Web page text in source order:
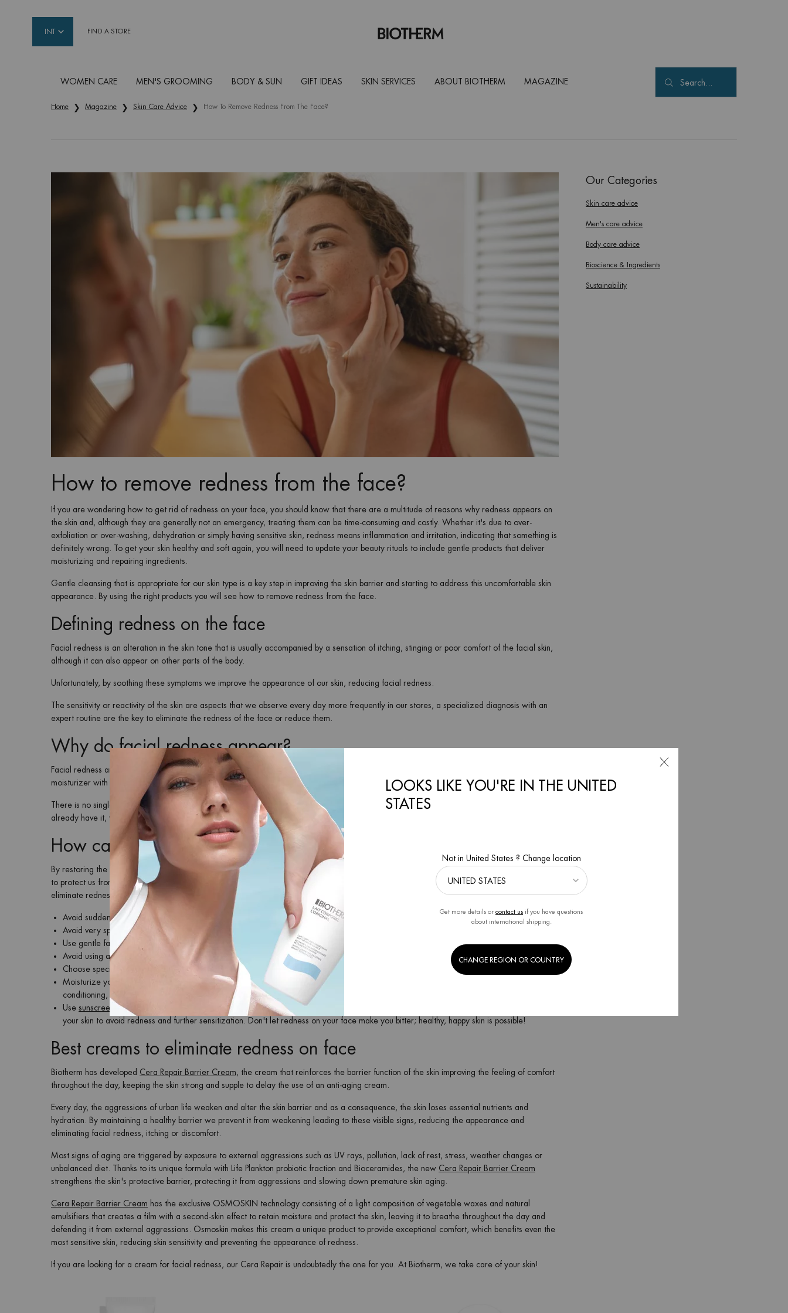
INT FIND A STORE
WOMEN CARE MEN'S GROOMING BODY & SUN GIFT IDEAS SKIN SERVICES ABOUT BIOTHERM MAGAZINE Search...
Home Magazine Skin Care Advice How To Remove Redness From The Face?
How to remove redness from the face?
If you are wondering how to get rid of redness on your face, you should know that there are a multitude of reasons why redness appears on
the skin and, although they are generally not an emergency, treating them can be time-consuming and costly. Whether it's due to over-
exfoliation or over-washing, dehydration or simply having sensitive skin, redness means inflammation and irritation, indicating that something is
definitely wrong. To get your skin healthy and soft again, you will need to update your beauty rituals to include gentle products that deliver
moisturizing and repairing ingredients.
Gentle cleansing that is appropriate for our skin type is a key step in improving the skin barrier and starting to address this uncomfortable skin
appearance. By using the right products you will see how to remove redness from the face.
Defining redness on the face
Facial redness is an alteration in the skin tone that is usually accompanied by a sensation of itching, stinging or poor comfort of the facial skin,
although it can also appear on other parts of the body.
Unfortunately, by soothing these symptoms we improve the appearance of our skin, reducing facial redness.
The sensitivity or reactivity of the skin are aspects that we observe every day more frequently in our stores, a specialized diagnosis with an
expert routine are the key to eliminate the redness of the face or reduce them.
Why do facial redness appear?
Facial redness and irritation tend to occur mostly when the skin is dehydrated and its barrier damaged, so it is key to incorporate a
moisturizer with a deep nourishing effect, to soothe your skin and reduce facial redness.
There is no single cause of reddened skin. External aggressions as a whole, pollution, heat, cold, stress... can cause redness and, if we
already have it, worsen or intensify it. An effective way to eliminate facial redness is to avoid exposing the skin to the causes of redness.
How can redness on the face be eliminated?
By restoring the balance of the skin barrier we not only improve the appearance of the skin but also the very function for which it is designed,
to protect us from external aggressions and maintain optimal values of hydration and the balance of skin barrier oils. Here are some tips to
eliminate redness on the face effectively:
Avoid sudden changes in temperature: avoid very hot showers or direct exposure to the sun.
Avoid very spicy foods or frequent alcohol consumption. Facial skin shows redness if you are very sensitive to spicy food or alcohol intake.
Use gentle facial cleansers that do not damage the skin barrier, as well as a balancing toner.
Avoid using aggressive exfoliants on your skin, we recommend Life Plankton™ Creamy Peel.
Choose specific aftershave products such as
Baume Apaisant
soothing alcohol-free aftershave treatment.
Moisturize your skin with a formula like
Cera Repair Barrier Cream
to keep it hydrated and protected all day long despite heating or air
conditioning, and remember to drink water frequently to prevent dehydration.
Use sunscreen
, both in winter and summer. By protecting your skin against UV rays and pollution all year round, not just in summer, we help
your skin to avoid redness and further sensitization. Don't let redness on your face make you bitter; healthy, happy skin is possible!
Best creams to eliminate redness on face
Biotherm has developed Cera Repair Barrier Cream , the cream that reinforces the barrier function of the skin improving the feeling of comfort
throughout the day, keeping the skin strong and supple to delay the use of an anti-aging cream.
Every day, the aggressions of urban life weaken and alter the skin barrier and as a consequence, the skin loses essential nutrients and
hydration. By maintaining a healthy barrier we prevent it from weakening leading to these visible signs, reducing the appearance and
eliminating facial redness, itching or discomfort.
Most signs of aging are triggered by exposure to external aggressions such as UV rays, pollution, lack of rest, stress, weather changes or
unbalanced diet. Thanks to its unique formula with Life Plankton probiotic fraction and Bioceramides, the new Cera Repair Barrier Cream
strengthens the skin's protective barrier, protecting it from aggressions and slowing down premature skin aging.
Cera Repair Barrier Cream has the exclusive OSMOSKIN technology consisting of a light composition of vegetable waxes and natural
emulsifiers that creates a film with a second-skin effect to retain moisture and protect the skin, leaving it to breathe throughout the day and
defending it from external aggressions. Osmoskin makes this cream a unique product to provide exceptional comfort, which benefits even the
most sensitive skin, reducing skin sensitivity and preventing the appearance of redness.
If you are looking for a cream for facial redness, our Cera Repair is undoubtedly the one for you. At Biotherm, we take care of your skin!
Our Categories
Skin care advice
Men's care advice
Body care advice
Bioscience & Ingredients
Sustainability
LOOKS LIKE YOU'RE IN THE UNITED
STATES
Not in United States ? Change location
Get more details or contact us if you have questions
about international shipping.
CHANGE REGION OR COUNTRY